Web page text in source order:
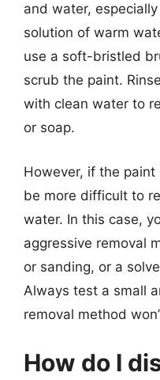
and water,
solution of warm
use a soft-bristled
scrub the paint.
with clean water to
or soap.
However, if the
be more difficult to
water. In this case,
aggressive removal
or sanding, or a
Always test a small
removal method
How do I